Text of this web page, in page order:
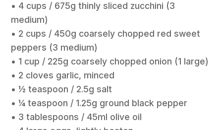
• 4 cups / 675g thinly sliced zucchini (3
medium)
• 2 cups / 450g coarsely chopped red sweet
peppers (3 medium)
• 1 cup / 225g coarsely chopped onion (1 large)
• 2 cloves garlic, minced
• 1⁄2 teaspoon / 2.5g salt
• 1⁄4 teaspoon / 1.25g ground black pepper
• 3 tablespoons / 45ml olive oil